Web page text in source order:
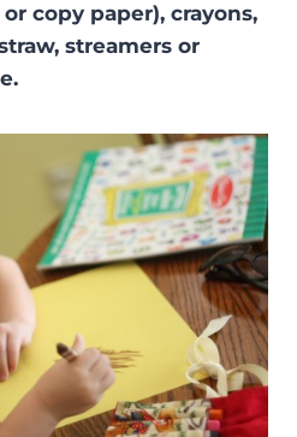
copy paper), crayons,
streamers or